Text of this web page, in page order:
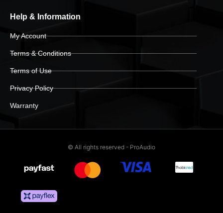
Help & Information
My Account
Terms & Conditions
Terms of Use
Privacy Policy
Warranty
© All rights reserved - ProAudio